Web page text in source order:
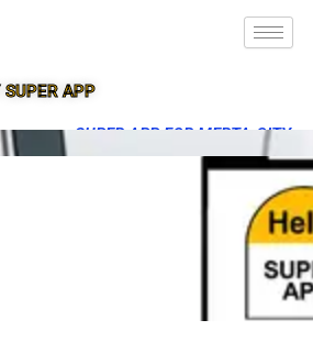
APP
SUPER APP FOR MERTA-CITY